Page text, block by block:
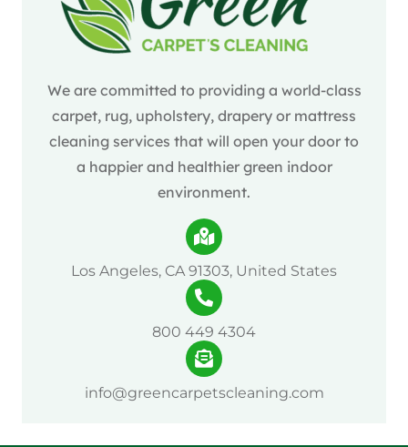
We are committed to providing a world-class
carpet, rug, upholstery, drapery or mattress
cleaning services that will open your door to
a happier and healthier green indoor
environment.
Los Angeles, CA 91303, United States
800 449 4304
info@greencarpetscleaning.com